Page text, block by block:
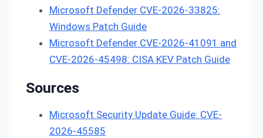
Microsoft Defender CVE-2026-33825:
Windows Patch Guide
Microsoft Defender CVE-2026-41091 and
CVE-2026-45498: CISA KEV Patch Guide
Sources
Microsoft Security Update Guide: CVE-
2026-45585